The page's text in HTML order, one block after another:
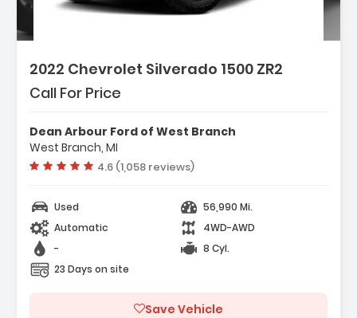
2022 Chevrolet Silverado 1500 ZR2
Call For Price
Dean Arbour Ford of West Branch
West Branch, MI
Vehicle rating:
4.6 (1,058 reviews)
Used
56,990 Mi.
Automatic
4WD-AWD
-
8 Cyl.
23 Days on site
Save Vehicle